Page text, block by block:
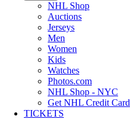
NHL Shop
Auctions
Jerseys
Men
Women
Kids
Watches
Photos.com
NHL Shop - NYC
Get NHL Credit Card
TICKETS